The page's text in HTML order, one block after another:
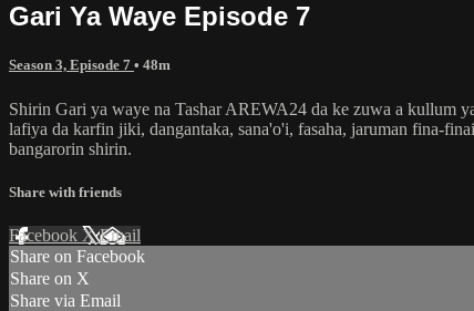
Gari Ya Waye Episode 7
Season 3, Episode 7 • 48m
Shirin Gari ya waye na Tashar AREWA24 da ke zuwa a kullum
lafiya da karfin jiki, dangantaka, sana'o'i, fasaha, jaruman fina-
bangarorin shirin.
Share with friends
Facebook XEmail
Share on Facebook
Share on X
Share via Email